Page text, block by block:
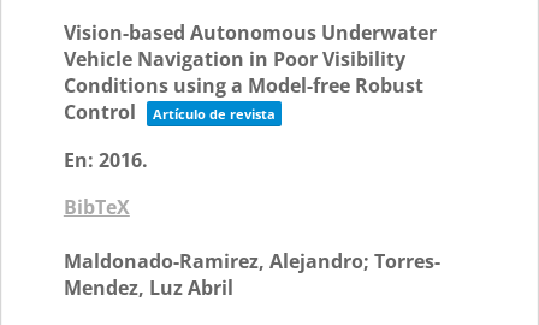
Vision-based Autonomous Underwater
Vehicle Navigation in Poor Visibility
Conditions using a Model-free Robust
Control
Artículo de revista
En: 2016.
BibTeX
Maldonado-Ramirez, Alejandro; Torres-
Mendez, Luz Abril